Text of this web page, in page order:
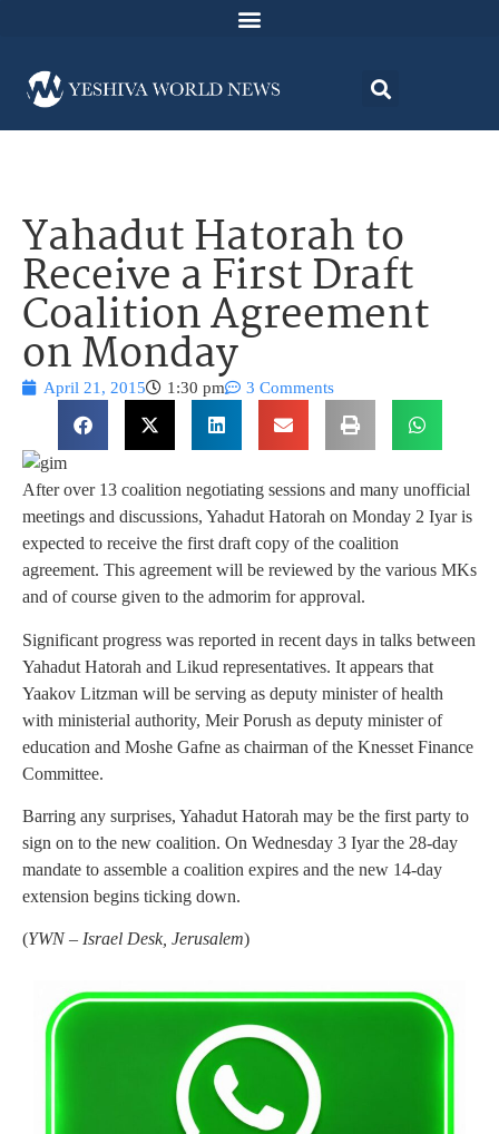
Yahadut Hatorah to
Receive a First Draft
Coalition Agreement
on Monday
April 21, 2015 1:30 pm 3 Comments
After over 13 coalition negotiating sessions and many unofficial
meetings and discussions, Yahadut Hatorah on Monday 2 Iyar is
expected to receive the first draft copy of the coalition
agreement. This agreement will be reviewed by the various MKs
and of course given to the admorim for approval.
Significant progress was reported in recent days in talks between
Yahadut Hatorah and Likud representatives. It appears that
Yaakov Litzman will be serving as deputy minister of health
with ministerial authority, Meir Porush as deputy minister of
education and Moshe Gafne as chairman of the Knesset Finance
Committee.
Barring any surprises, Yahadut Hatorah may be the first party to
sign on to the new coalition. On Wednesday 3 Iyar the 28-day
mandate to assemble a coalition expires and the new 14-day
extension begins ticking down.
(YWN – Israel Desk, Jerusalem)